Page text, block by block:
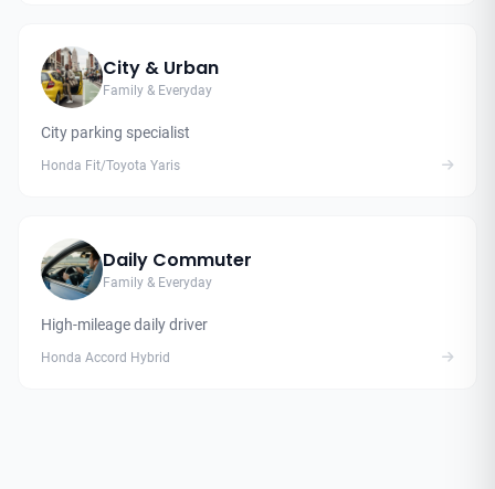
City & Urban
Family & Everyday
City parking specialist
Honda Fit/Toyota Yaris
Daily Commuter
Family & Everyday
High-mileage daily driver
Honda Accord Hybrid